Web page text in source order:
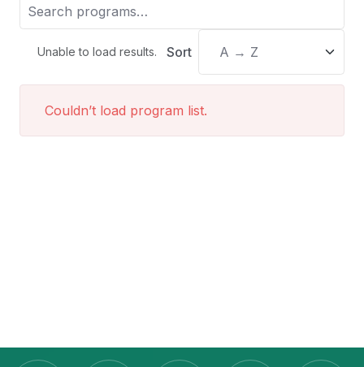
Unable to load results. Sort
Couldn’t load program list.